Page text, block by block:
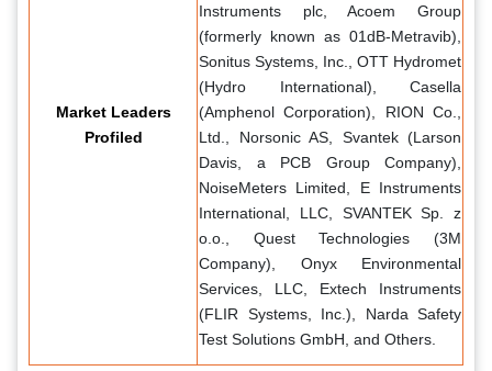
Market Leaders
Profiled
Instruments plc, Acoem Group
(formerly known as 01dB-Metravib),
Sonitus Systems, Inc., OTT Hydromet
(Hydro International), Casella
(Amphenol Corporation), RION Co.,
Ltd., Norsonic AS, Svantek (Larson
Davis, a PCB Group Company),
NoiseMeters Limited, E Instruments
International, LLC, SVANTEK Sp. z
o.o., Quest Technologies (3M
Company), Onyx Environmental
Services, LLC, Extech Instruments
(FLIR Systems, Inc.), Narda Safety
Test Solutions GmbH, and Others.